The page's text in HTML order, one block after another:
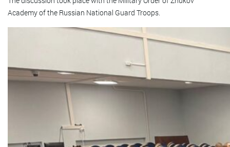
Academy of the Russian National Guard Troops.